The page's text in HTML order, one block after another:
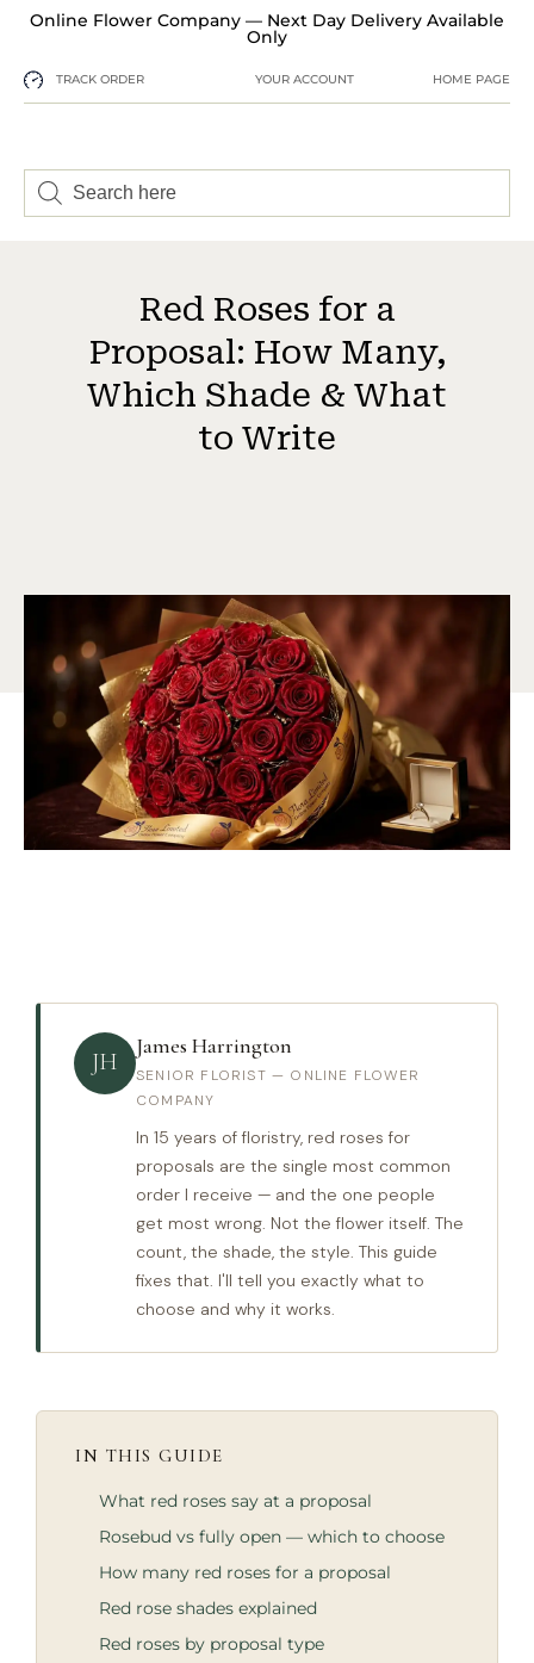
Online Flower Company — Next Day Delivery Available
Only
TRACK ORDER YOUR ACCOUNT HOME PAGE
Red Roses for a
Proposal: How Many,
Which Shade & What
to Write
JH
James Harrington
SENIOR FLORIST — ONLINE FLOWER
COMPANY
In 15 years of floristry, red roses for
proposals are the single most common
order I receive — and the one people
get most wrong. Not the flower itself. The
count, the shade, the style. This guide
fixes that. I'll tell you exactly what to
choose and why it works.
IN THIS GUIDE
What red roses say at a proposal
Rosebud vs fully open — which to choose
How many red roses for a proposal
Red rose shades explained
Red roses by proposal type